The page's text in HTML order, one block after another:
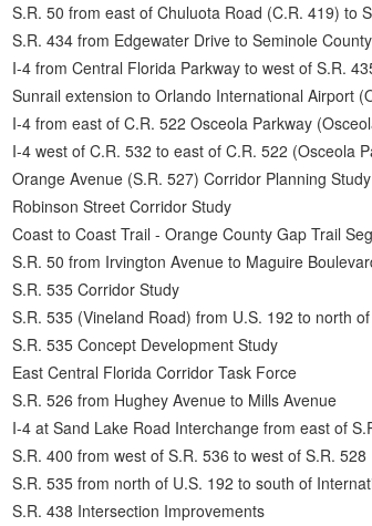
S.R. 50 from east of Chuluota Road (C.R. 419) to
S.R. 434 from Edgewater Drive to Seminole
I-4 from Central Florida Parkway to west of S.R.
Sunrail extension to Orlando International Airport
I-4 from east of C.R. 522 Osceola Parkway
I-4 west of C.R. 532 to east of C.R. 522 (Osceola
Orange Avenue (S.R. 527) Corridor Planning
Robinson Street Corridor Study
Coast to Coast Trail - Orange County Gap Trail
S.R. 50 from Irvington Avenue to Maguire
S.R. 535 Corridor Study
S.R. 535 (Vineland Road) from U.S. 192 to north
S.R. 535 Concept Development Study
East Central Florida Corridor Task Force
S.R. 526 from Hughey Avenue to Mills Avenue
I-4 at Sand Lake Road Interchange from east of
S.R. 400 from west of S.R. 536 to west of S.R. 528
S.R. 535 from north of U.S. 192 to south of
S.R. 438 Intersection Improvements